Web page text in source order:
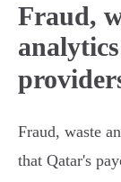
Fraud,
Fraud, waste
that Qatar's